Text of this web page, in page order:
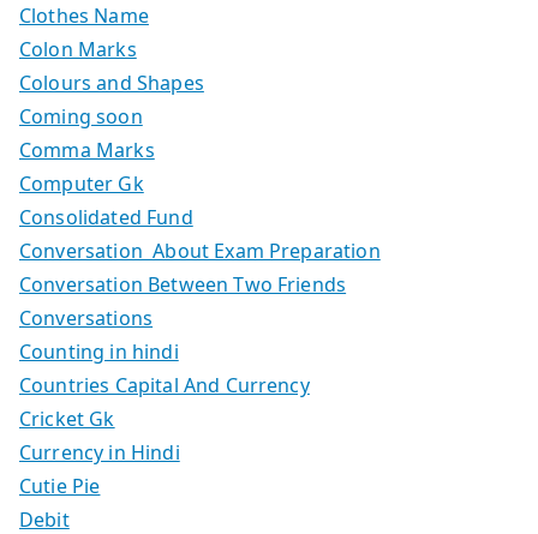
Clothes Name
Colon Marks
Colours and Shapes
Coming soon
Comma Marks
Computer Gk
Consolidated Fund
Conversation About Exam Preparation
Conversation Between Two Friends
Conversations
Counting in hindi
Countries Capital And Currency
Cricket Gk
Currency in Hindi
Cutie Pie
Debit